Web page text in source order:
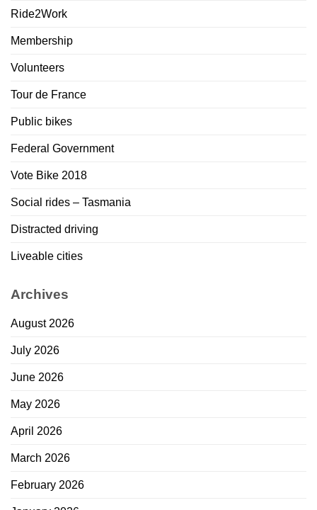
Ride2Work
Membership
Volunteers
Tour de France
Public bikes
Federal Government
Vote Bike 2018
Social rides – Tasmania
Distracted driving
Liveable cities
Archives
August 2026
July 2026
June 2026
May 2026
April 2026
March 2026
February 2026